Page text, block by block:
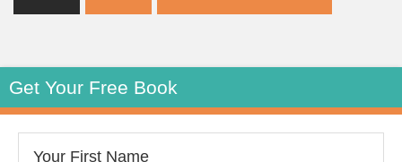
Get Your Free Book